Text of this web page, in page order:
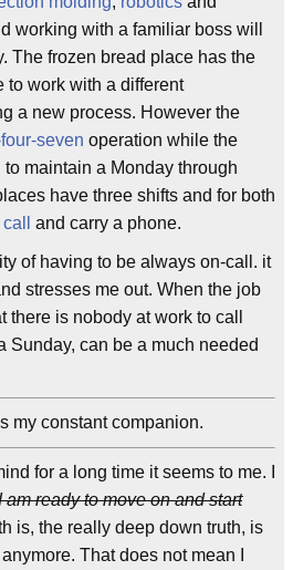
working with a familiar boss will
The frozen bread place has the
to work with a different
a new process. However the
seven operation while the
maintain a Monday through
have three shifts and for both
and carry a phone.
of having to be always on-call. it
stresses me out. When the job
there is nobody at work to call
Sunday, can be a much needed
my constant companion.
for a long time it seems to me. I
am ready to move on and start
is, the really deep down truth, is
That does not mean I